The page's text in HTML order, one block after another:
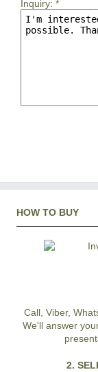
Inquiry: *
HOW TO BUY
Call, Viber,
We'll answer
2.